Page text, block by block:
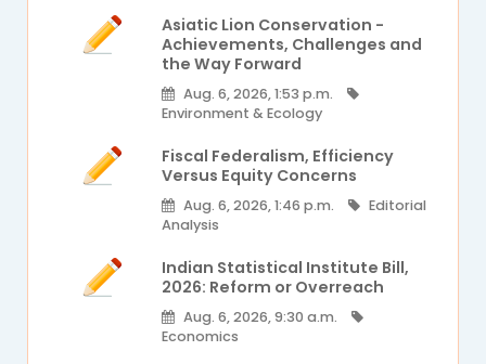
Asiatic Lion Conservation -
Achievements, Challenges and
the Way Forward
Aug. 6, 2026, 1:53 p.m.
Environment & Ecology
Fiscal Federalism, Efficiency
Versus Equity Concerns
Aug. 6, 2026, 1:46 p.m.
Editorial
Analysis
Indian Statistical Institute Bill,
2026: Reform or Overreach
Aug. 6, 2026, 9:30 a.m.
Economics